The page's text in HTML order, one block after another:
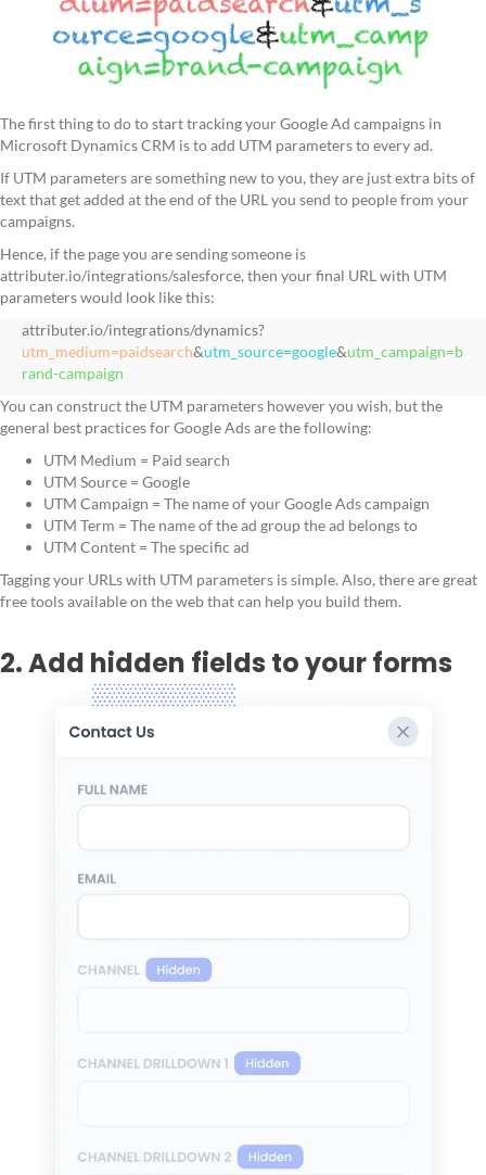
The first thing to do to start tracking your Google Ad campaigns in
Microsoft Dynamics CRM is to add UTM parameters to every ad.
If UTM parameters are something new to you, they are just extra bits of
text that get added at the end of the URL you send to people from your
campaigns.
Hence, if the page you are sending someone is
attributer.io/integrations/salesforce, then your final URL with UTM
parameters would look like this:
attributer.io/integrations/dynamics?
utm_medium=paidsearch&utm_source=google&utm_campaign=b
rand-campaign
You can construct the UTM parameters however you wish, but the
general best practices for Google Ads are the following:
UTM Medium = Paid search
UTM Source = Google
UTM Campaign = The name of your Google Ads campaign
UTM Term = The name of the ad group the ad belongs to
UTM Content = The specific ad
Tagging your URLs with UTM parameters is simple. Also, there are great
free tools available on the web that can help you build them.
2. Add hidden fields to your forms